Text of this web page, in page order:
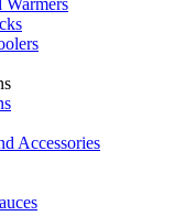
Accessories